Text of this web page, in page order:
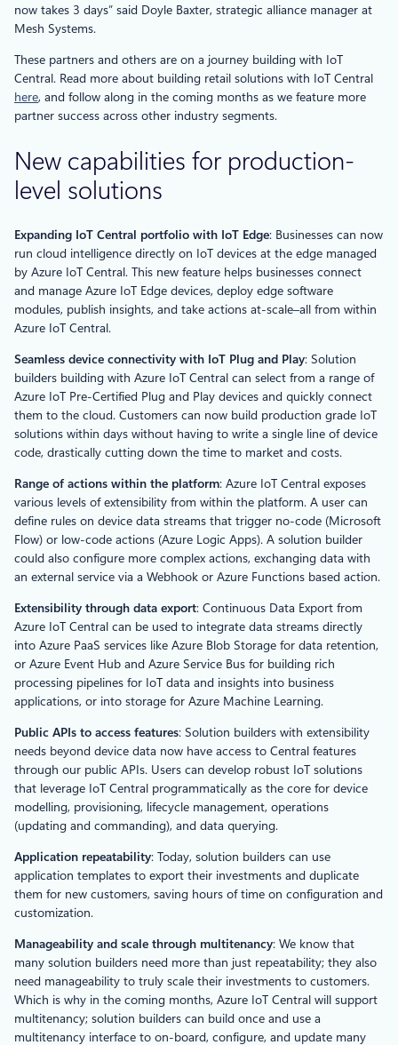
now takes 3 days” said Doyle Baxter, strategic alliance manager at
Mesh Systems.
These partners and others are on a journey building with IoT
Central. Read more about building retail solutions with IoT Central
here, and follow along in the coming months as we feature more
partner success across other industry segments.
New capabilities for production-
level solutions
Expanding IoT Central portfolio with IoT Edge: Businesses can now
run cloud intelligence directly on IoT devices at the edge managed
by Azure IoT Central. This new feature helps businesses connect
and manage Azure IoT Edge devices, deploy edge software
modules, publish insights, and take actions at-scale–all from within
Azure IoT Central.
Seamless device connectivity with IoT Plug and Play: Solution
builders building with Azure IoT Central can select from a range of
Azure IoT Pre-Certified Plug and Play devices and quickly connect
them to the cloud. Customers can now build production grade IoT
solutions within days without having to write a single line of device
code, drastically cutting down the time to market and costs.
Range of actions within the platform: Azure IoT Central exposes
various levels of extensibility from within the platform. A user can
define rules on device data streams that trigger no-code (Microsoft
Flow) or low-code actions (Azure Logic Apps). A solution builder
could also configure more complex actions, exchanging data with
an external service via a Webhook or Azure Functions based action.
Extensibility through data export: Continuous Data Export from
Azure IoT Central can be used to integrate data streams directly
into Azure PaaS services like Azure Blob Storage for data retention,
or Azure Event Hub and Azure Service Bus for building rich
processing pipelines for IoT data and insights into business
applications, or into storage for Azure Machine Learning.
Public APIs to access features: Solution builders with extensibility
needs beyond device data now have access to Central features
through our public APIs. Users can develop robust IoT solutions
that leverage IoT Central programmatically as the core for device
modelling, provisioning, lifecycle management, operations
(updating and commanding), and data querying.
Application repeatability: Today, solution builders can use
application templates to export their investments and duplicate
them for new customers, saving hours of time on configuration and
customization.
Manageability and scale through multitenancy: We know that
many solution builders need more than just repeatability; they also
need manageability to truly scale their investments to customers.
Which is why in the coming months, Azure IoT Central will support
multitenancy; solution builders can build once and use a
multitenancy interface to on-board, configure, and update many